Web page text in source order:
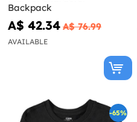
Backpack
A$ 42.34 A$ 76.99
AVAILABLE
-65%